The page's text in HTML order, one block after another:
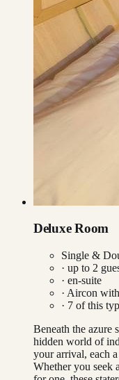
Deluxe Room
Single &
· up to 2
· en-suite
· Aircon
· 7 of this
Beneath the azure
hidden world of
your arrival, each
Whether you seek